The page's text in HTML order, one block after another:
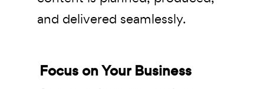
and delivered seamlessly.
Focus on Your Business